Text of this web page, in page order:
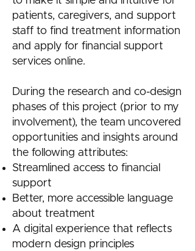
patients, caregivers, and support
staff to find treatment information
and apply for financial support
services online.
During the research and co-design
phases of this project (prior to my
involvement), the team uncovered
opportunities and insights around
the following attributes:
Streamlined access to financial
support
Better, more accessible language
about treatment
A digital experience that reflects
modern design principles